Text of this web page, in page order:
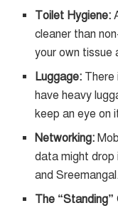
Toilet Hygiene:
cleaner than
your own tissue
Luggage: There
have heavy
keep an eye on
Networking:
data might drop
and Sreemangal.
The “Standing”